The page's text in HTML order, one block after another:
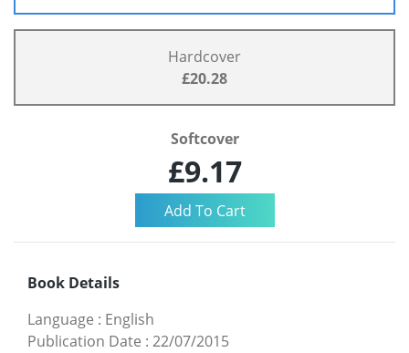
Hardcover
£20.28
Softcover
£9.17
Book Details
Language : English
Publication Date : 22/07/2015